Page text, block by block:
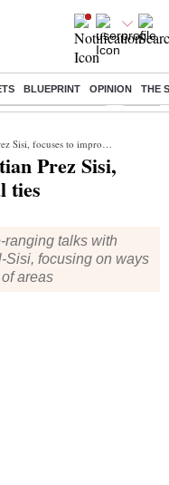
BLUEPRINT OPINION THE
Student Protest Ashish
to improve bilateral ties
Prez Sisi,
ties
talks with
Sisi, focusing on ways
areas